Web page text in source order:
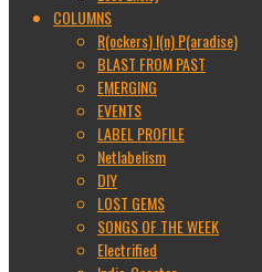
COLUMNS
R(ockers) I(n) P(aradise)
BLAST FROM PAST
EMERGING
EVENTS
LABEL PROFILE
Netlabelism
DIY
LOST GEMS
SONGS OF THE WEEK
Electrified